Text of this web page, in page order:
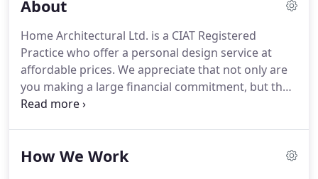
About
Home Architectural Ltd. is a CIAT Registered
Practice who offer a personal design service at
affordable prices. We appreciate that not only are
you making a large financial commitment, but that
this is your home.
also carry full Professional Indemnity Insurance for
How We Work